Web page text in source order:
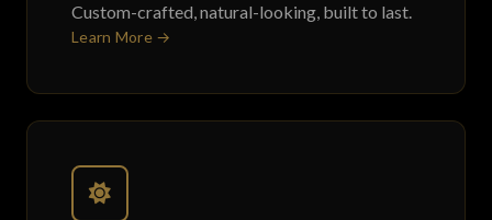
Custom-crafted, natural-looking, built to last.
Learn More →